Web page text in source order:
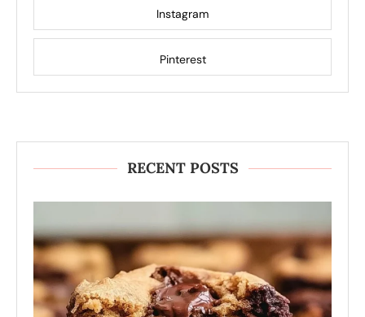
Instagram
Pinterest
RECENT POSTS